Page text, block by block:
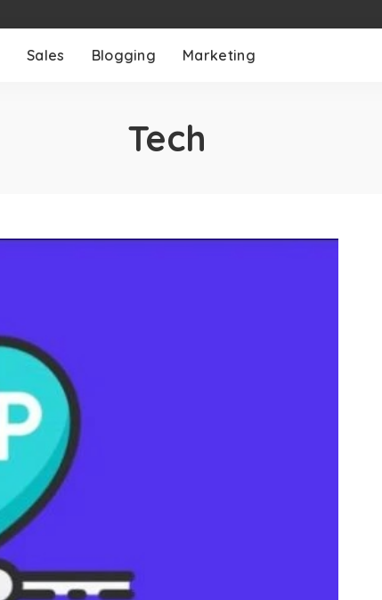
Sales Blogging Marketing
Tech